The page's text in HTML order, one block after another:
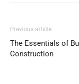
Previous article
The Essentials of
Construction